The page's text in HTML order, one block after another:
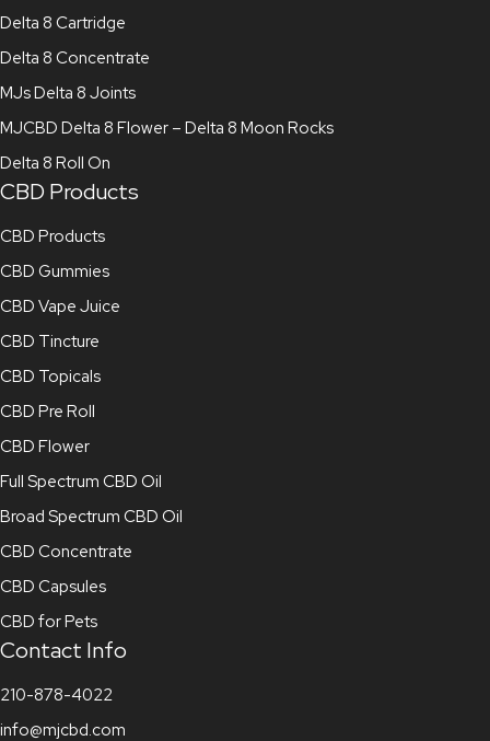
Delta 8 Cartridge
Delta 8 Concentrate
MJs Delta 8 Joints
MJCBD Delta 8 Flower – Delta 8 Moon Rocks
Delta 8 Roll On
CBD Products
CBD Products
CBD Gummies
CBD Vape Juice
CBD Tincture
CBD Topicals
CBD Pre Roll
CBD Flower
Full Spectrum CBD Oil
Broad Spectrum CBD Oil
CBD Concentrate
CBD Capsules
CBD for Pets
Contact Info
210-878-4022
info@mjcbd.com